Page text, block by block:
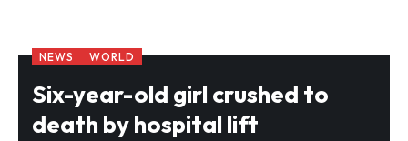
NEWS WORLD
Six-year-old girl crushed to
death by hospital lift